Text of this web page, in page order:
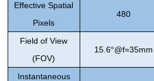
Effective Spatial
Pixels
480
Field of View
(FOV)
15.6°@f=35mm
Instantaneous